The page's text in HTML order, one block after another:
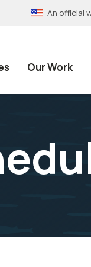
An official
Our Work